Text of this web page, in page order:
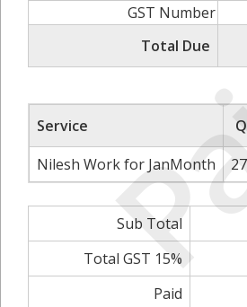
GST Number
Total Due
Service
Nilesh Work for JanMonth
Sub Total
Total GST 15%
Paid